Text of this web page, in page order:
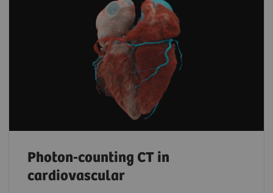
Photon-counting CT in
cardiovascular